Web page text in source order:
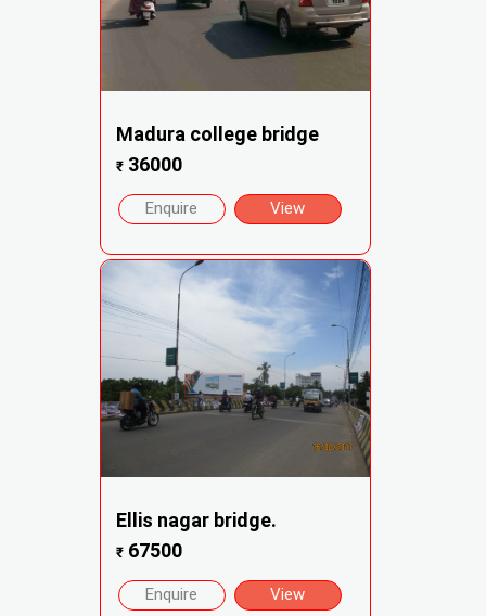
Madura college bridge
₹36000
Enquire View
Ellis nagar bridge.
₹67500
Enquire View